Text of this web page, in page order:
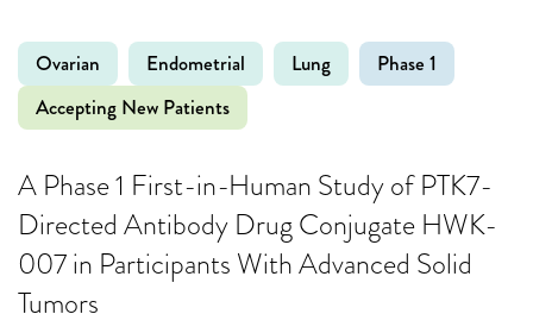
Ovarian Endometrial Lung
Phase 1
Accepting New Patients
A Phase 1 First-in-Human Study of PTK7-
Directed Antibody Drug Conjugate HWK-
007 in Participants With Advanced Solid
Tumors